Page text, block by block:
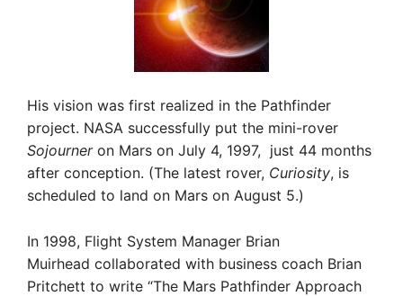
His vision was first realized in the Pathfinder
project. NASA successfully put the mini-rover
Sojourneron Mars on July 4, 1997, just 44 months
after conception. (The latest rover, Curiosity, is
scheduled to land on Mars on August 5.)
In 1998, Flight System Manager Brian
Muirhead collaborated with business coach Brian
Pritchett to write “The Mars Pathfinder Approach